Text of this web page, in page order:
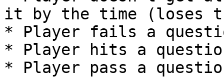
it by the time (loses
* Player fails a
* Player hits a
* Player pass a